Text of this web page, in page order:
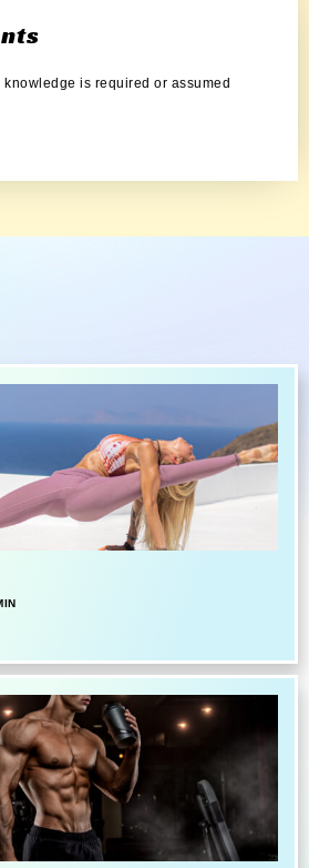
knowledge is required or assumed